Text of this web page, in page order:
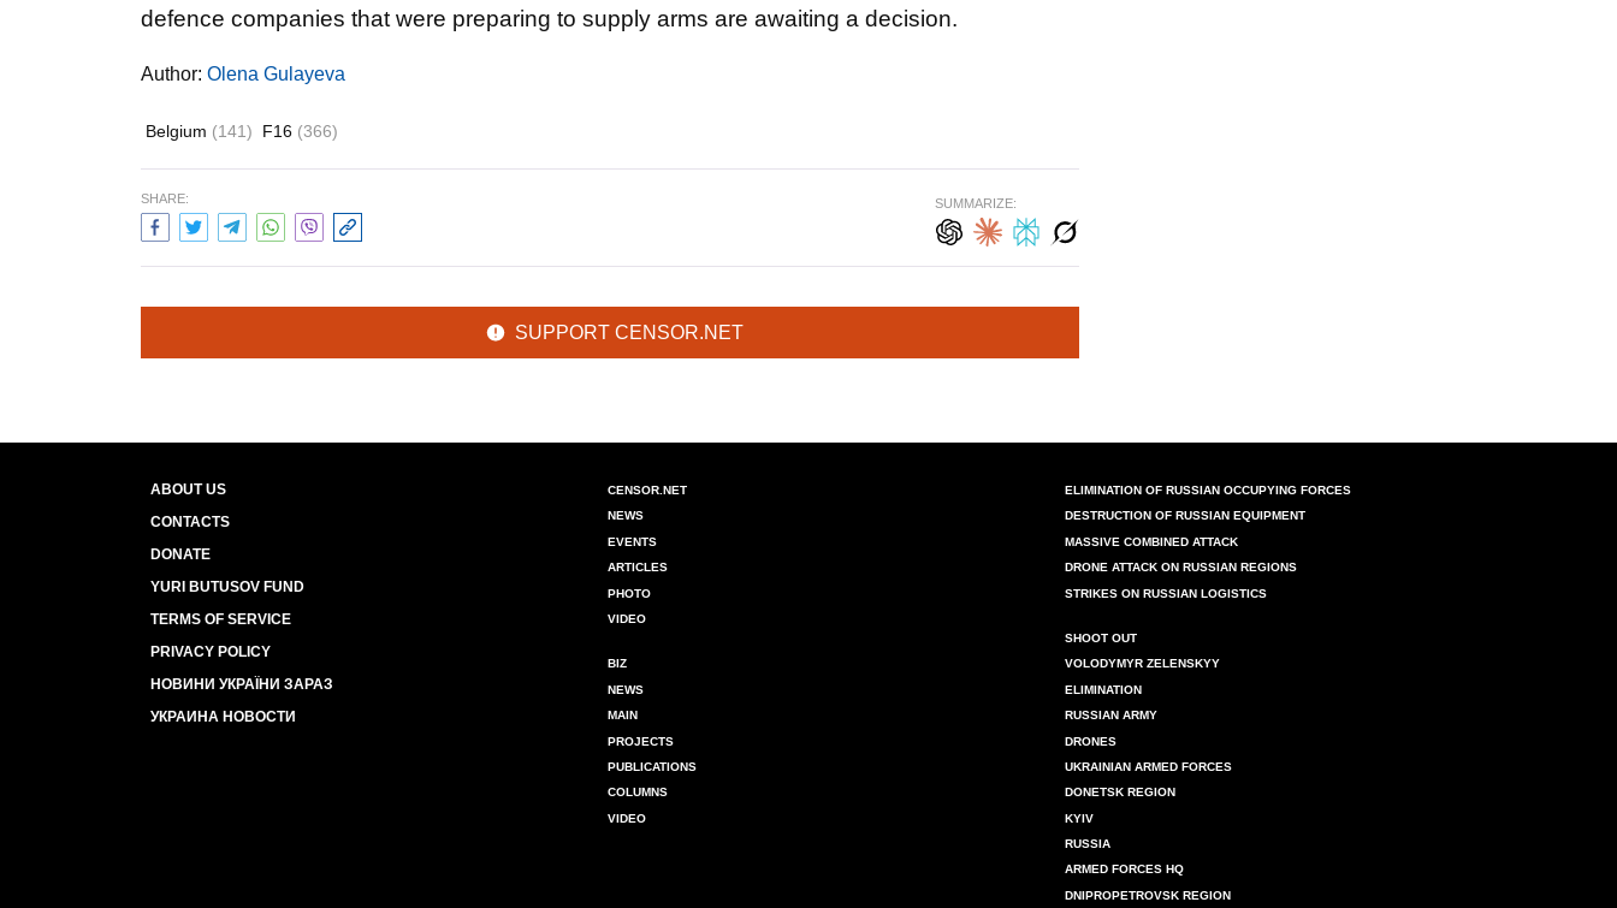
defence companies that were preparing to supply arms are awaiting a decision.
Author: Olena Gulayeva
Belgium (141) F16 (366)
SHARE: SUMMARIZE:
SUPPORT CENSOR.NET
ABOUT US
CONTACTS
DONATE
YURI BUTUSOV FUND
TERMS OF SERVICE
PRIVACY POLICY
НОВИНИ УКРАЇНИ ЗАРАЗ
УКРАИНА НОВОСТИ
CENSOR.NET
NEWS
EVENTS
ARTICLES
PHOTO
VIDEO
BIZ
NEWS
MAIN
PROJECTS
PUBLICATIONS
COLUMNS
VIDEO
ELIMINATION OF RUSSIAN OCCUPYING FORCES
DESTRUCTION OF RUSSIAN EQUIPMENT
MASSIVE COMBINED ATTACK
DRONE ATTACK ON RUSSIAN REGIONS
STRIKES ON RUSSIAN LOGISTICS
SHOOT OUT
VOLODYMYR ZELENSKYY
ELIMINATION
RUSSIAN ARMY
DRONES
UKRAINIAN ARMED FORCES
DONETSK REGION
KYIV
RUSSIA
ARMED FORCES HQ
DNIPROPETROVSK REGION